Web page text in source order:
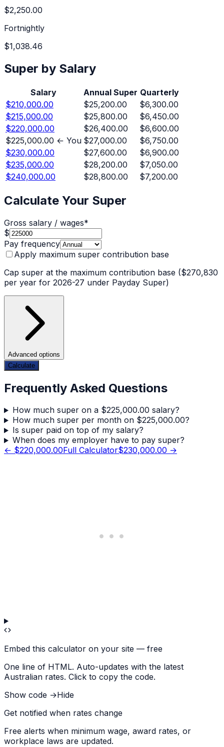
$2,250.00
Fortnightly
$1,038.46
Super by Salary
Salary Annual Super Quarterly
$210,000.00
$25,200.00
$6,300.00
$215,000.00
$25,800.00
$6,450.00
$220,000.00
$26,400.00
$6,600.00
$225,000.00 ← You $27,000.00
$6,750.00
$230,000.00
$27,600.00
$6,900.00
$235,000.00
$28,200.00
$7,050.00
$240,000.00
$28,800.00 $7,200.00
Calculate Your Super
Gross salary / wages*
$
Pay frequency
Apply maximum super contribution base
Cap super at the maximum contribution base ($270,830
per year for 2026-27 under Payday Super)
Advanced options
Calculate
Frequently Asked Questions
How much super on a $225,000.00 salary?
How much super per month on $225,000.00?
Is super paid on top of my salary?
When does my employer have to pay super?
← $220,000.00Full Calculator$230,000.00 →
Embed this calculator on your site — free
One line of HTML. Auto-updates with the latest
Australian rates. Click to copy the code.
Show code →Hide
Get notified when rates change
Free alerts when minimum wage, award rates, or
workplace laws are updated.